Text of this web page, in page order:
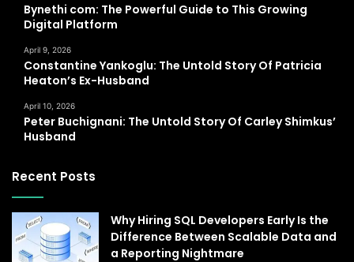
Bynethi com: The Powerful Guide to This Growing
Digital Platform
April 9, 2026
Constantine Yankoglu: The Untold Story Of Patricia
Heaton’s Ex-Husband
April 10, 2026
Peter Buchignani: The Untold Story Of Carley Shimkus’
Husband
Recent Posts
Why Hiring SQL Developers Early Is the
Difference Between Scalable Data and
a Reporting Nightmare